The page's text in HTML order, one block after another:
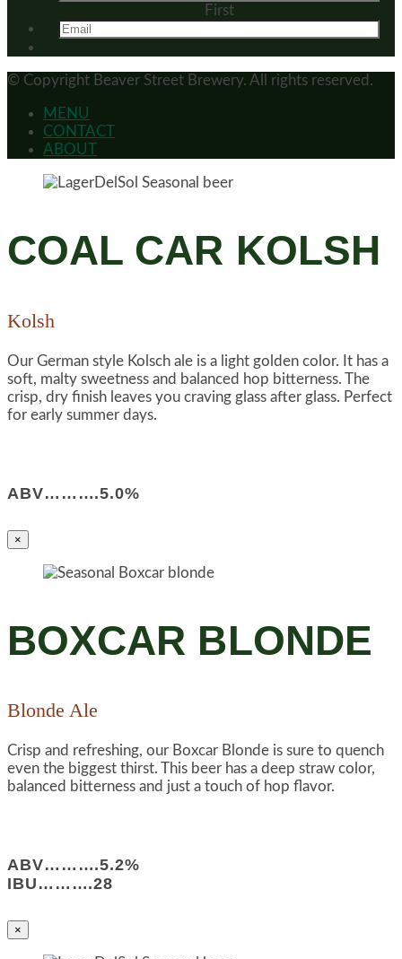
First
© Copyright Beaver Street Brewery. All rights reserved.
MENU
CONTACT
ABOUT
COAL CAR KOLSH
Kolsh
Our German style Kolsch ale is a light golden color. It has a
soft, malty sweetness and balanced hop bitterness. The
crisp, dry finish leaves you craving glass after glass. Perfect
for early summer days.
ABV……….5.0%
×
BOXCAR BLONDE
Blonde Ale
Crisp and refreshing, our Boxcar Blonde is sure to quench
even the biggest thirst. This beer has a deep straw color,
balanced bitterness and just a touch of hop flavor.
ABV……….5.2%
IBU……….28
×